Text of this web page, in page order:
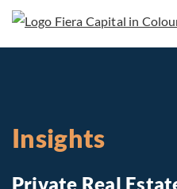
Insights
Private Real